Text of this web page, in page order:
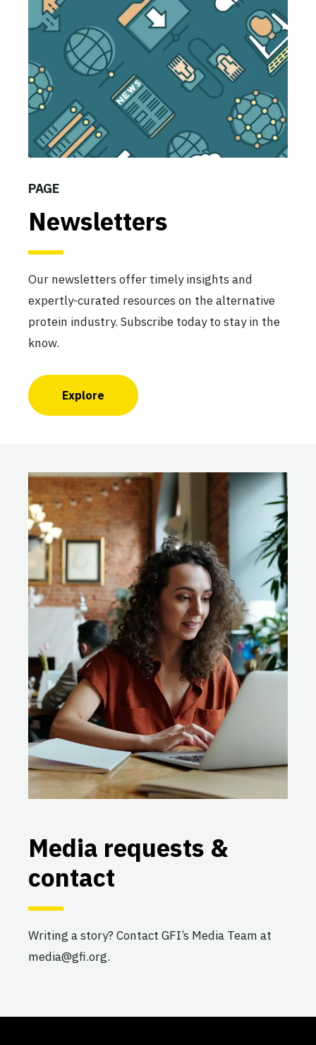
PAGE
Newsletters
Our newsletters offer timely insights and
expertly-curated resources on the alternative
protein industry. Subscribe today to stay in the
know.
Explore
Media requests &
contact
Writing a story? Contact GFI’s Media Team at
media@gfi.org.